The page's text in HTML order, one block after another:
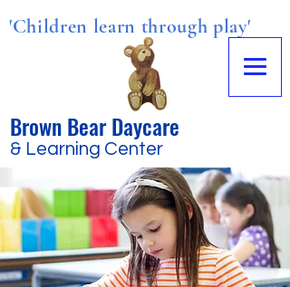
Brown Bear Daycare
& Learning Center
'Children learn through play'